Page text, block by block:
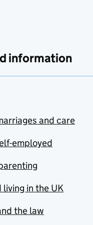
information
and care
employed
in the UK
the law